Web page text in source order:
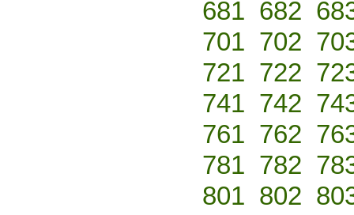
681 682
701 702
721 722
741 742
761 762
781 782
801 802